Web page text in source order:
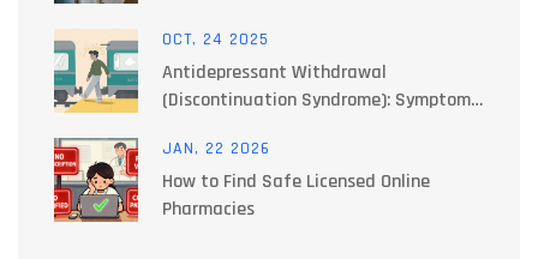
OCT, 24 2025
Antidepressant Withdrawal
(Discontinuation Syndrome): Symptoms
JAN, 22 2026
How to Find Safe Licensed Online
Pharmacies